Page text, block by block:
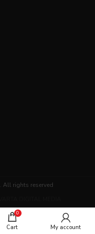
. All rights reserved
0
Cart My account